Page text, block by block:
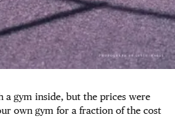
a gym inside, but the prices were
own gym for a fraction of the cost